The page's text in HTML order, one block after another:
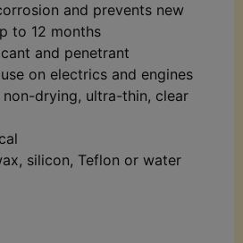
and prevents new
to 12 months
and penetrant
on electrics and engines
non-drying, ultra-thin, clear
silicon, Teflon or water